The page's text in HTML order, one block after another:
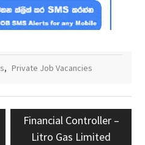
, Private Job Vacancies
Next
post:
Financial Controller –
Litro Gas Limited